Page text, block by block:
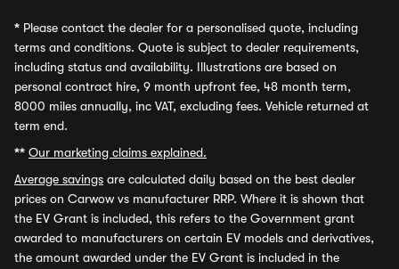
* Please contact the dealer for a personalised quote, including
terms and conditions. Quote is subject to dealer requirements,
including status and availability. Illustrations are based on
personal contract hire, 9 month upfront fee, 48 month term,
8000 miles annually, inc VAT, excluding fees. Vehicle returned at
term end.
** Our marketing claims explained.
Average savings are calculated daily based on the best dealer
prices on Carwow vs manufacturer RRP. Where it is shown that
the EV Grant is included, this refers to the Government grant
awarded to manufacturers on certain EV models and derivatives,
the amount awarded under the EV Grant is included in the